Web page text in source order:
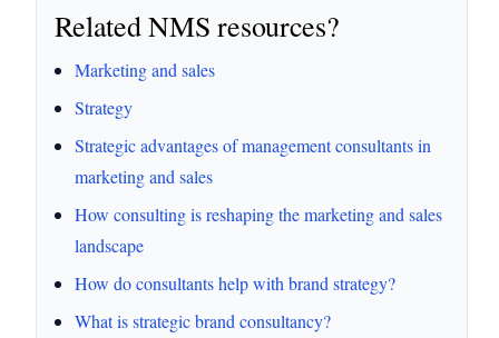
Related NMS resources?
Marketing and sales
Strategy
Strategic advantages of management consultants in
marketing and sales
How consulting is reshaping the marketing and sales
landscape
How do consultants help with brand strategy?
What is strategic brand consultancy?